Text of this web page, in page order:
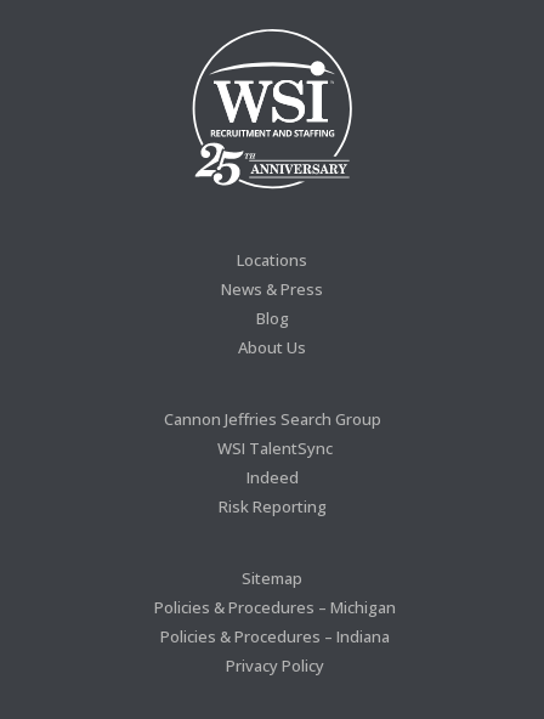
Locations
News & Press
Blog
About Us
Cannon Jeffries Search Group
WSI TalentSync
Indeed
Risk Reporting
Sitemap
Policies & Procedures – Michigan
Policies & Procedures – Indiana
Privacy Policy